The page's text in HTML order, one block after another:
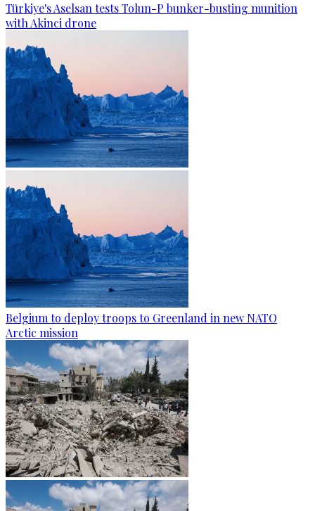
Türkiye's Aselsan tests Tolun-P bunker-busting munition
with Akinci drone
Belgium to deploy troops to Greenland in new NATO
Arctic mission